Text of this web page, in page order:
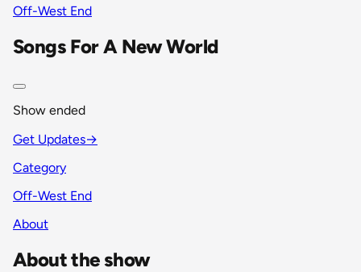
Off-West End
Songs For A New World
Show ended
Get Updates→
Category
Off-West End
About
About the show